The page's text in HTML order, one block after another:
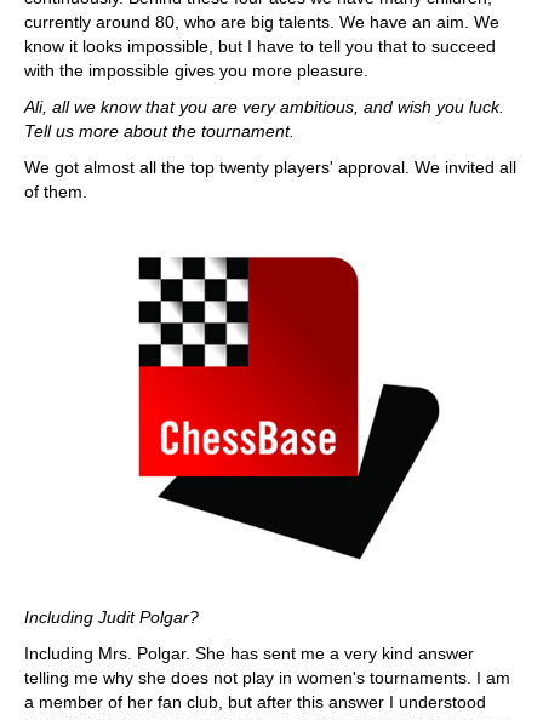
currently around 80, who are big talents. We have an aim. We
know it looks impossible, but I have to tell you that to succeed
with the impossible gives you more pleasure.
Ali, all we know that you are very ambitious, and wish you luck.
Tell us more about the tournament.
We got almost all the top twenty players' approval. We invited all
of them.
Including Judit Polgar?
Including Mrs. Polgar. She has sent me a very kind answer
telling me why she does not play in women's tournaments. I am
a member of her fan club, but after this answer I understood